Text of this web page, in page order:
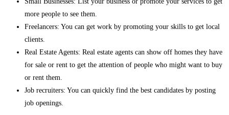
more people to see them.
Freelancers: You can get work by promoting your skills to get local
clients.
Real Estate Agents: Real estate agents can show off homes they have
for sale or rent to get the attention of people who might want to buy
or rent them.
Job recruiters: You can quickly find the best candidates by posting
job openings.